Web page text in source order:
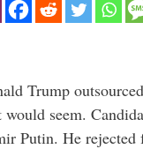
Trump
would seem.
Putin. He rejected